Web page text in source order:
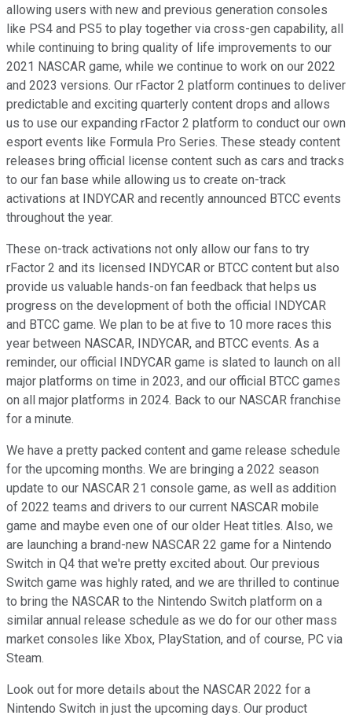
allowing users with new and previous generation consoles
like PS4 and PS5 to play together via cross-gen capability, all
while continuing to bring quality of life improvements to our
2021 NASCAR game, while we continue to work on our 2022
and 2023 versions. Our rFactor 2 platform continues to deliver
predictable and exciting quarterly content drops and allows
us to use our expanding rFactor 2 platform to conduct our own
esport events like Formula Pro Series. These steady content
releases bring official license content such as cars and tracks
to our fan base while allowing us to create on-track
activations at INDYCAR and recently announced BTCC events
throughout the year.
These on-track activations not only allow our fans to try
rFactor 2 and its licensed INDYCAR or BTCC content but also
provide us valuable hands-on fan feedback that helps us
progress on the development of both the official INDYCAR
and BTCC game. We plan to be at five to 10 more races this
year between NASCAR, INDYCAR, and BTCC events. As a
reminder, our official INDYCAR game is slated to launch on all
major platforms on time in 2023, and our official BTCC games
on all major platforms in 2024. Back to our NASCAR franchise
for a minute.
We have a pretty packed content and game release schedule
for the upcoming months. We are bringing a 2022 season
update to our NASCAR 21 console game, as well as addition
of 2022 teams and drivers to our current NASCAR mobile
game and maybe even one of our older Heat titles. Also, we
are launching a brand-new NASCAR 22 game for a Nintendo
Switch in Q4 that we're pretty excited about. Our previous
Switch game was highly rated, and we are thrilled to continue
to bring the NASCAR to the Nintendo Switch platform on a
similar annual release schedule as we do for our other mass
market consoles like Xbox, PlayStation, and of course, PC via
Steam.
Look out for more details about the NASCAR 2022 for a
Nintendo Switch in just the upcoming days. Our product